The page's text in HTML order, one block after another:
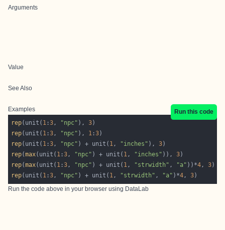
Arguments
Value
See Also
Examples
Run this code
rep(unit( 1 :3, "npc" ), 3
rep(unit( 1 :3, "npc" ), 1 :3
rep(unit( 1 :3, "npc" ) + unit( 1, "inches" ), 3
rep(max(unit( 1 :3, "npc" ) + unit( 1, "inches" )), 3
rep(max(unit( 1 :3, "npc" ) + unit( 1, "strwidth" , "a" ))*4, 3
rep(unit( 1 :3, "npc" ) + unit( 1, "strwidth" , "a" )*4, 3
Run the code above in your browser using DataLab